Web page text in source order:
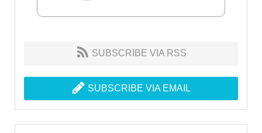
SUBSCRIBE VIA RSS
SUBSCRIBE VIA EMAIL